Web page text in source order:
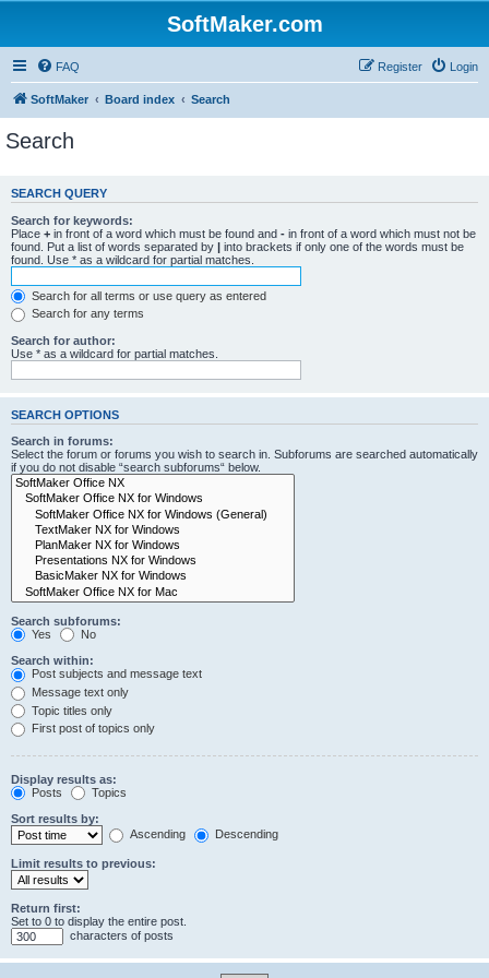
SoftMaker.com
FAQ Login
Register
SoftMaker Board index Search
Search
SEARCH QUERY
Search for keywords:
Place + in front of a word which must be found and - in front of a word which must not be
found. Put a list of words separated by | into brackets if only one of the words must be
found. Use * as a wildcard for partial matches.
Search for all terms or use query as entered
Search for any terms
Search for author:
Use * as a wildcard for partial matches.
SEARCH OPTIONS
Search in forums:
Select the forum or forums you wish to search in. Subforums are searched automatically
if you do not disable “search subforums“ below.
Search subforums:
Yes
No
Search within:
Post subjects and message text
Message text only
Topic titles only
First post of topics only
Display results as:
Posts
Topics
Sort results by:
Ascending
Descending
Limit results to previous:
Return first:
Set to 0 to display the entire post.
characters of posts